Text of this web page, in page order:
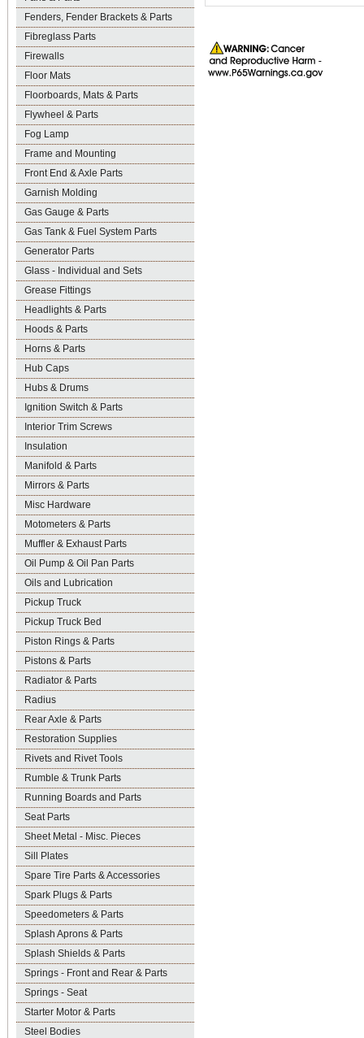
Fenders, Fender Brackets & Parts
Fibreglass Parts
Firewalls
Floor Mats
Floorboards, Mats & Parts
Flywheel & Parts
Fog Lamp
Frame and Mounting
Front End & Axle Parts
Garnish Molding
Gas Gauge & Parts
Gas Tank & Fuel System Parts
Generator Parts
Glass - Individual and Sets
Grease Fittings
Headlights & Parts
Hoods & Parts
Horns & Parts
Hub Caps
Hubs & Drums
Ignition Switch & Parts
Interior Trim Screws
Insulation
Manifold & Parts
Mirrors & Parts
Misc Hardware
Motometers & Parts
Muffler & Exhaust Parts
Oil Pump & Oil Pan Parts
Oils and Lubrication
Pickup Truck
Pickup Truck Bed
Piston Rings & Parts
Pistons & Parts
Radiator & Parts
Radius
Rear Axle & Parts
Restoration Supplies
Rivets and Rivet Tools
Rumble & Trunk Parts
Running Boards and Parts
Seat Parts
Sheet Metal - Misc. Pieces
Sill Plates
Spare Tire Parts & Accessories
Spark Plugs & Parts
Speedometers & Parts
Splash Aprons & Parts
Splash Shields & Parts
Springs - Front and Rear & Parts
Springs - Seat
Starter Motor & Parts
Steel Bodies